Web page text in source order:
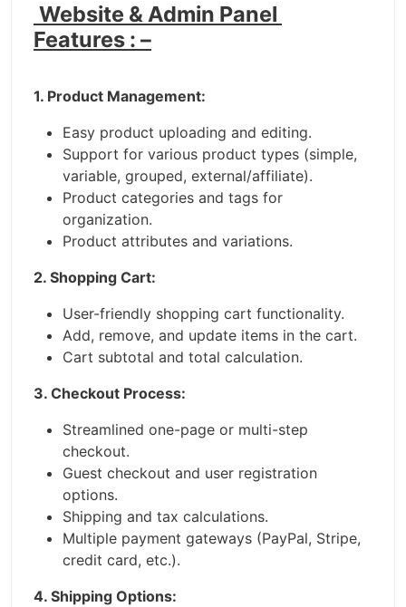
Website & Admin Panel
Features : –
1. Product Management:
Easy product uploading and editing.
Support for various product types (simple,
variable, grouped, external/affiliate).
Product categories and tags for
organization.
Product attributes and variations.
2. Shopping Cart:
User-friendly shopping cart functionality.
Add, remove, and update items in the cart.
Cart subtotal and total calculation.
3. Checkout Process:
Streamlined one-page or multi-step
checkout.
Guest checkout and user registration
options.
Shipping and tax calculations.
Multiple payment gateways (PayPal, Stripe,
credit card, etc.).
4. Shipping Options: